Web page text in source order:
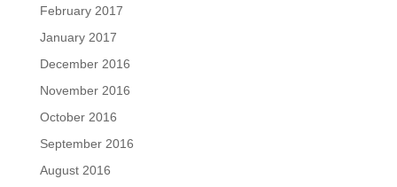
February 2017
January 2017
December 2016
November 2016
October 2016
September 2016
August 2016